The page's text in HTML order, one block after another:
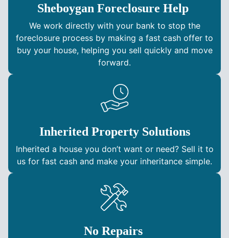
Sheboygan Foreclosure Help
We work directly with your bank to stop the
foreclosure process by making a fast cash offer to
buy your house, helping you sell quickly and move
forward.
Inherited Property Solutions
Inherited a house you don’t want or need? Sell it to
us for fast cash and make your inheritance simple.
No Repairs